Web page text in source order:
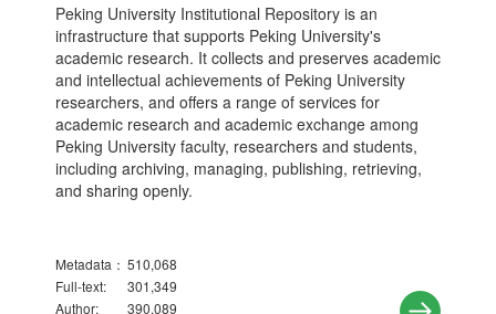
Peking University Institutional Repository is an
infrastructure that supports Peking University's
academic research. It collects and preserves academic
and intellectual achievements of Peking University
researchers, and offers a range of services for
academic research and academic exchange among
Peking University faculty, researchers and students,
including archiving, managing, publishing, retrieving,
and sharing openly.
Metadata： 510,068
Full-text:
301,349
Author:
390,089